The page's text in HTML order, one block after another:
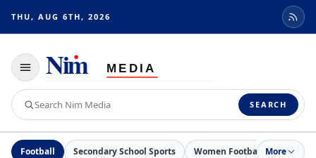
THU, AUG 6TH, 2026
Toggle
navigation
Search
Nim
Media
SEARCH
Football Secondary School Sports Women Football Netball
More